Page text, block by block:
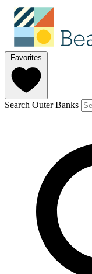
Favorites
Search Outer Banks